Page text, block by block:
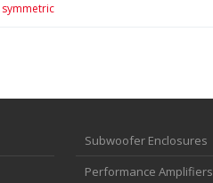
symmetric
Subwoofer Enclosures
Performance Amplifiers